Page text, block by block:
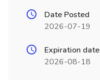
Date Posted
2026-07-19
Expiration date
2026-08-18